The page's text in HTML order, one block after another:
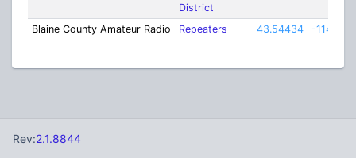
District
Blaine County Amateur Radio Repeaters 43.54434 -
Rev:2.1.8844